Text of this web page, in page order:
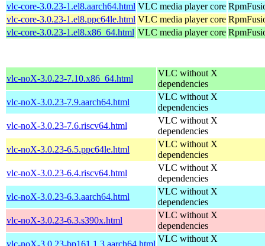
vlc-core-3.0.23-1.el8.aarch64.html VLC media player core
vlc-core-3.0.23-1.el8.ppc64le.html VLC media player core
vlc-core-3.0.23-1.el8.x86_64.html VLC media player core
vlc-noX-3.0.23-7.10.x86_64.html
VLC without X
dependencies
vlc-noX-3.0.23-7.9.aarch64.html
VLC without X
dependencies
vlc-noX-3.0.23-7.6.riscv64.html
VLC without X
dependencies
vlc-noX-3.0.23-6.5.ppc64le.html
VLC without X
dependencies
vlc-noX-3.0.23-6.4.riscv64.html
VLC without X
dependencies
vlc-noX-3.0.23-6.3.aarch64.html
VLC without X
dependencies
vlc-noX-3.0.23-6.3.s390x.html
VLC without X
dependencies
vlc-noX-3.0.23-bp161.1.3.aarch64.html
VLC without X